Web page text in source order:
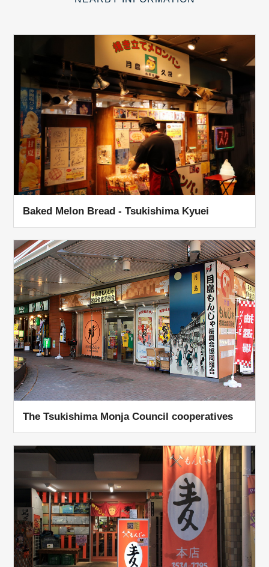
Baked Melon Bread - Tsukishima Kyuei
The Tsukishima Monja Council cooperatives